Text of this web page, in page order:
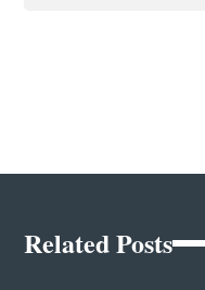
Related Posts